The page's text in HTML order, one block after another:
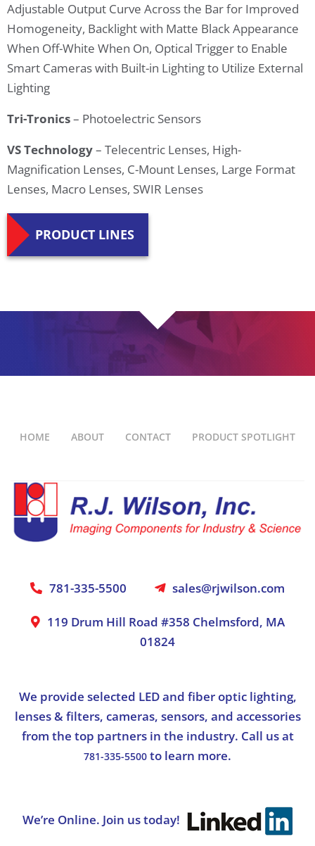
Adjustable Output Curve Across the Bar for Improved
Homogeneity, Backlight with Matte Black Appearance
When Off-White When On, Optical Trigger to Enable
Smart Cameras with Built-in Lighting to Utilize External
Lighting
Tri-Tronics– Photoelectric Sensors
VS Technology– Telecentric Lenses, High-
Magnification Lenses, C-Mount Lenses, Large Format
Lenses, Macro Lenses, SWIR Lenses
PRODUCT LINES
HOME ABOUT CONTACT PRODUCT SPOTLIGHT
781-335-5500 sales@rjwilson.com
119 Drum Hill Road #358 Chelmsford, MA
01824
We provide selected LED and fiber optic lighting,
lenses & filters, cameras, sensors, and accessories
from the top partners in the industry. Call us at
781-335-5500 to learn more.
We’re Online. Join us today!